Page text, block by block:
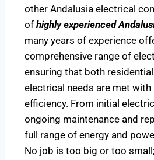
other Andalusia electrical
of highly experienced
many years of experience
comprehensive range of
ensuring that both
electrical needs are met with
efficiency. From initial
ongoing maintenance and
full range of energy and
No job is too big or too